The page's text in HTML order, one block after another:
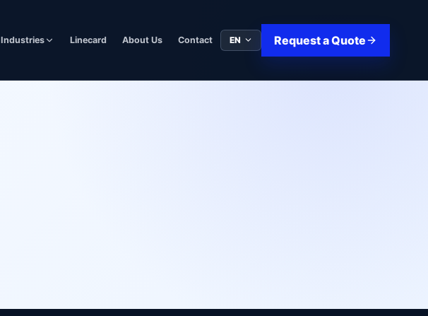
Industries Linecard About Us Contact EN Request a Quote